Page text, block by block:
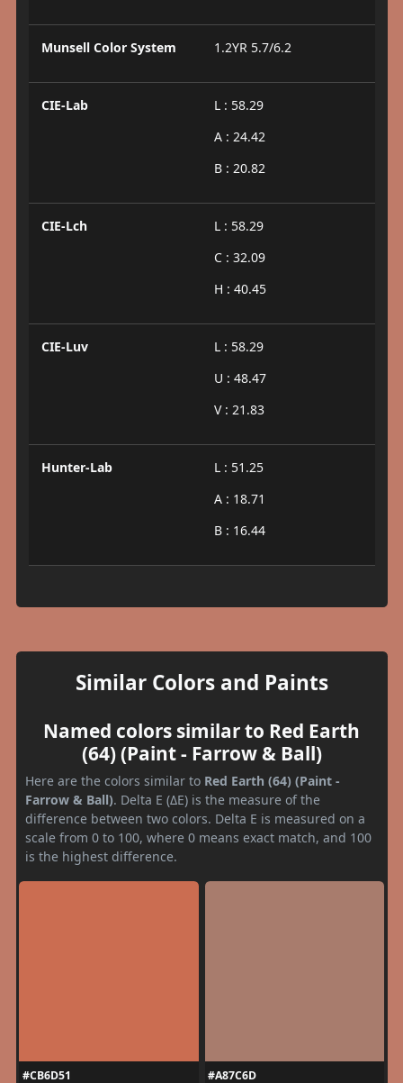
Munsell Color System 1.2YR 5.7/6.2
CIE-Lab
L : 58.29
A : 24.42
B : 20.82
CIE-Lch
L : 58.29
C : 32.09
H : 40.45
CIE-Luv
L : 58.29
U : 48.47
V : 21.83
Hunter-Lab
L : 51.25
A : 18.71
B : 16.44
Similar Colors and Paints
Named colors similar to Red Earth
(64) (Paint - Farrow & Ball)
Here are the colors similar to Red Earth (64) (Paint -
Farrow & Ball). Delta E (ΔE) is the measure of the
difference between two colors. Delta E is measured on a
scale from 0 to 100, where 0 means exact match, and 100
is the highest difference.
#CB6D51 #A87C6D